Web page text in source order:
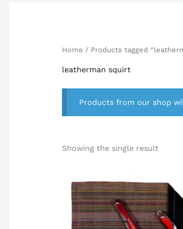
Home / Products tagged
leatherman squirt
Products from our shop
Showing the single result